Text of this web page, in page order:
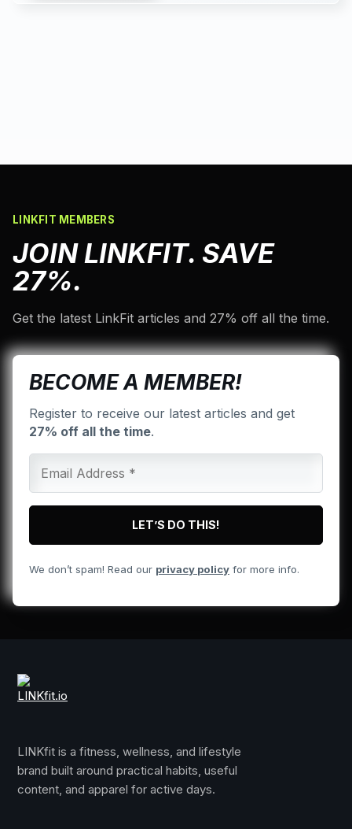
LINKFIT MEMBERS
JOIN LINKFIT. SAVE
27%.
Get the latest LinkFit articles and 27% off all the time.
BECOME A MEMBER!
Register to receive our latest articles and get
27% off all the time.
We don’t spam! Read our privacy policy for more info.
LINKfit is a fitness, wellness, and lifestyle
brand built around practical habits, useful
content, and apparel for active days.